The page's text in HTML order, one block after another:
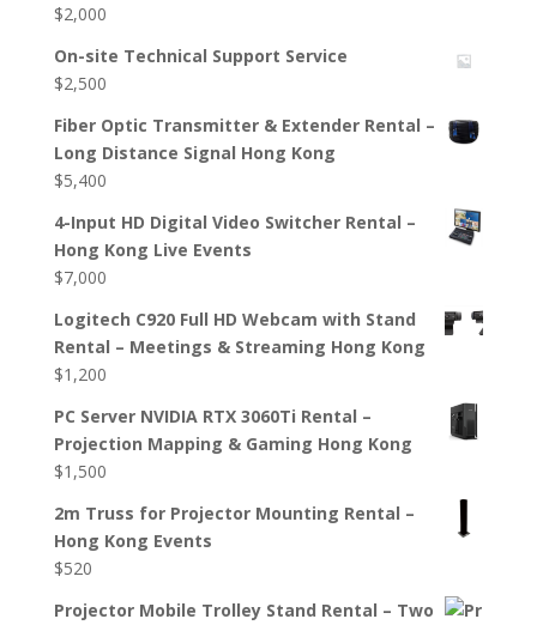
$2,000
On-site Technical Support Service
$2,500
Fiber Optic Transmitter & Extender Rental –
Long Distance Signal Hong Kong
$5,400
4-Input HD Digital Video Switcher Rental –
Hong Kong Live Events
$7,000
Logitech C920 Full HD Webcam with Stand
Rental – Meetings & Streaming Hong Kong
$1,200
PC Server NVIDIA RTX 3060Ti Rental –
Projection Mapping & Gaming Hong Kong
$1,500
2m Truss for Projector Mounting Rental –
Hong Kong Events
$520
Projector Mobile Trolley Stand Rental – Two